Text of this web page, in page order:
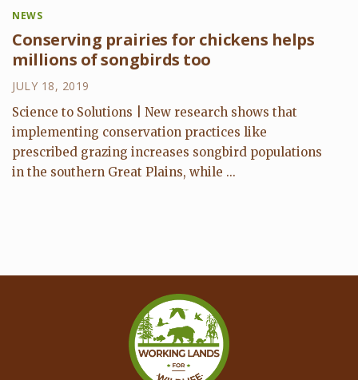
NEWS
Conserving prairies for chickens helps
millions of songbirds too
JULY 18, 2019
Science to Solutions | New research shows that
implementing conservation practices like
prescribed grazing increases songbird populations
in the southern Great Plains, while ...